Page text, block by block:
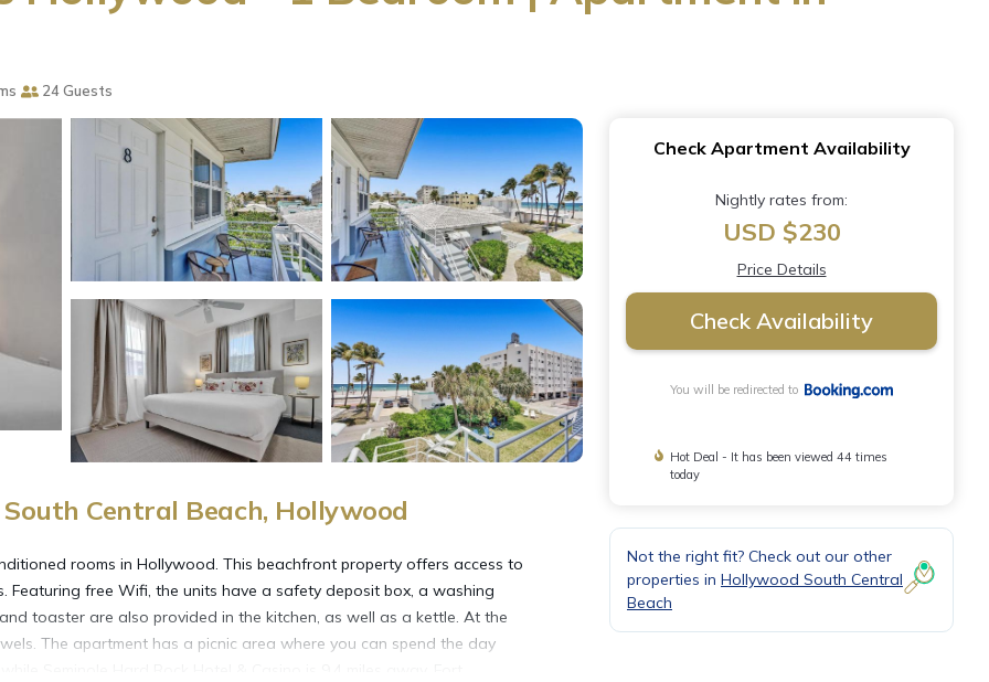
24 Guests
Central Beach, Hollywood
rooms in Hollywood. This beachfront property offers access to
free Wifi, the units have a safety deposit box, a washing
toaster are also provided in the kitchen, as well as a kettle. At the
The apartment has a picnic area where you can spend the day
Check Apartment Availability
Nightly rates from:
USD $230
Price Details
Check Availability
You will be redirected to
Hot Deal - It has been viewed 44 times
today
Not the right fit? Check out our other
properties in Hollywood South Central
Beach